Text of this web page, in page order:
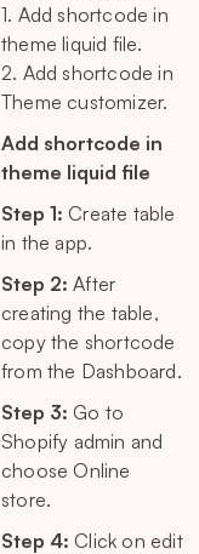
1. Add shortcode in
theme liquid file.
2. Add shortcode in
Theme customizer.
Add shortcode in
theme liquid file
Step 1: Create table
in the app.
Step 2: After
creating the table,
copy the shortcode
from the Dashboard.
Step 3: Go to
Shopify admin and
choose Online
store.
Step 4: Click on edit